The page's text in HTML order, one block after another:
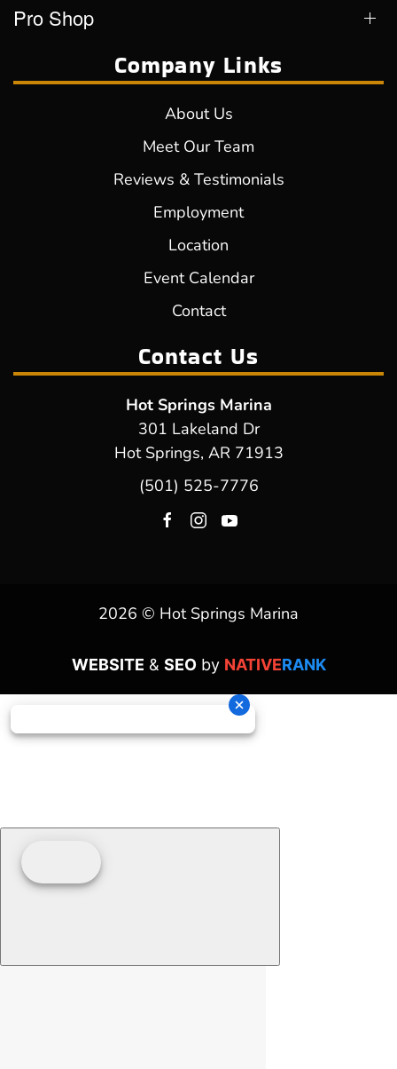
Pro Shop
Company Links
About Us
Meet Our Team
Reviews & Testimonials
Employment
Location
Event Calendar
Contact
Contact Us
Hot Springs Marina
301 Lakeland Dr
Hot Springs, AR 71913
(501) 525-7776
2026 © Hot Springs Marina
WEBSITE & SEOby NATIVERANK